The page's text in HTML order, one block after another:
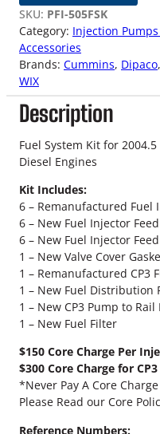
-
0
7
5
.
9
L
D
o
d
e
C
u
m
m
i
n
s
F
u
e
l
y
s
SKU: PFI-505FSK
Category: Injection
Accessories
Brands: Cummins, Dipaco,
WIX
Description
Fuel System Kit for
Diesel Engines
Kit Includes:
6 – Remanufactured Fuel
6 – New Fuel Injector
6 – New Fuel Injector
1 – New Valve Cover
1 – Remanufactured CP3
1 – New Fuel Distribution
1 – New CP3 Pump to Rail
1 – New Fuel Filter
$150 Core Charge Per
$300 Core Charge for
*Never Pay A Core
Please Read our Core
Reference Numbers: